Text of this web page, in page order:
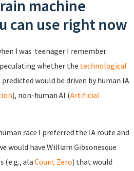
machine
can use right now
I was teenager I remember
whether the technological
would be driven by human IA
), non-human AI (Artificial
race I preferred the IA route and
would have William Gibsonesque
(e.g., ala Count Zero) that would